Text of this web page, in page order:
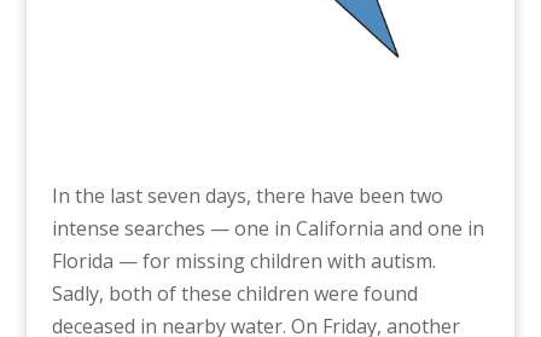
In the last seven days, there have been two
intense searches — one in California and one in
Florida — for missing children with autism.
Sadly, both of these children were found
deceased in nearby water. On Friday, another